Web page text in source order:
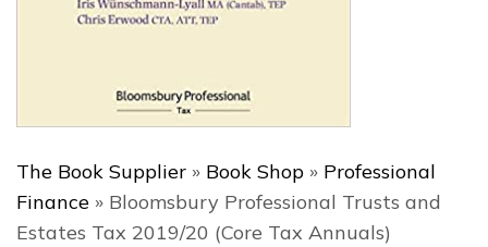
The Book Supplier » Book Shop » Professional
Finance » Bloomsbury Professional Trusts and
Estates Tax 2019/20 (Core Tax Annuals)